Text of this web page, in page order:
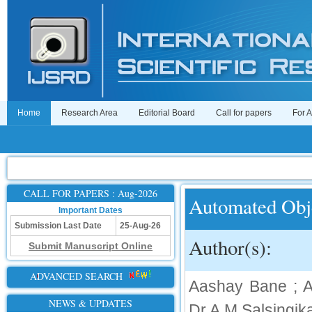
Home Research Area Editorial Board Call for papers For
CALL FOR PAPERS : Aug-2026
Important Dates
Submission Last Date
25-Aug-26
Submit Manuscript Online
ADVANCED SEARCH
NEWS & UPDATES
Automated
Author(s):
Aashay Bane ;